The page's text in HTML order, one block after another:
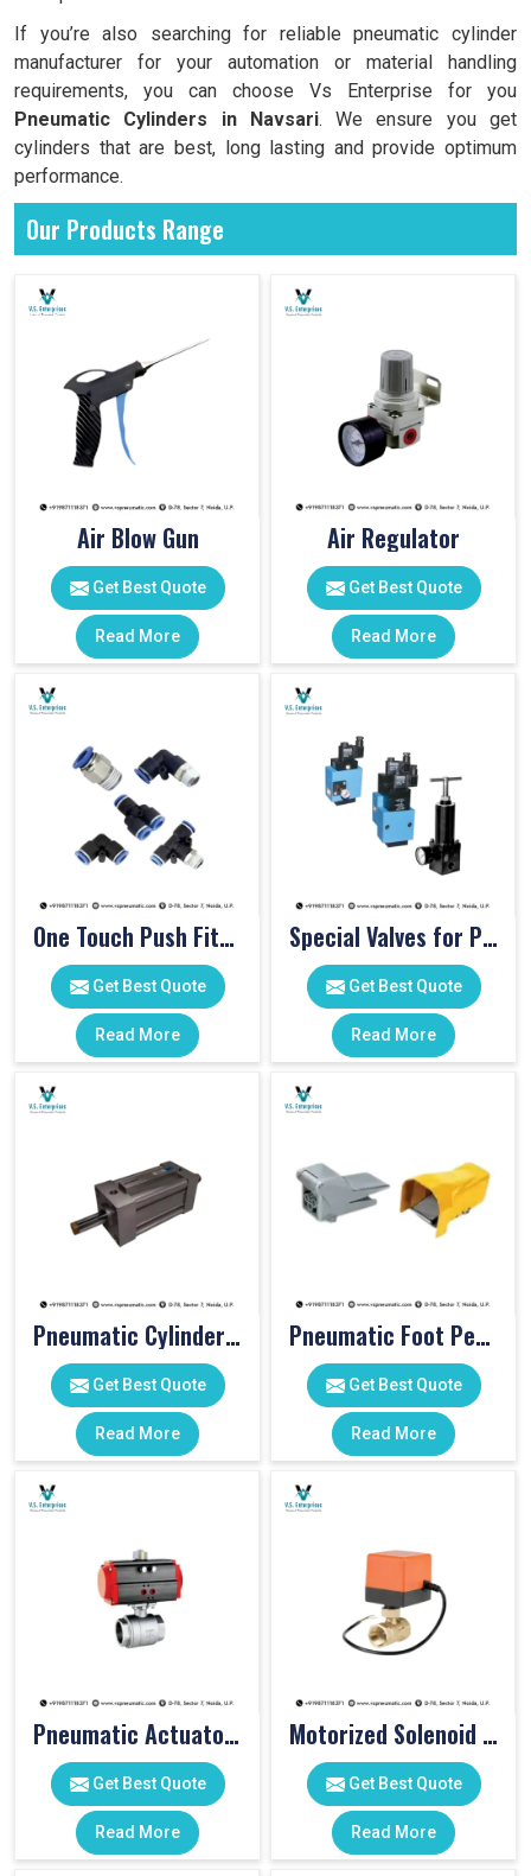
If you’re also searching for reliable pneumatic cylinder
manufacturer for your automation or material handling
requirements, you can choose Vs Enterprise for you
Pneumatic Cylinders in
Navsari. We ensure you get
cylinders that are best, long lasting and provide optimum
performance.
Our Products Range
Air Blow Gun
Get Best Quote
Read More
Air Regulator
Get Best Quote
Read More
One Touch Push Fitting
Get Best Quote
Read More
Special Valves for PET Moulding Machines
Get Best Quote
Read More
Pneumatic Cylinders For Pet Moulding Machine
Get Best Quote
Read More
Pneumatic Foot Pedal
Get Best Quote
Read More
Pneumatic Actuator Valve
Get Best Quote
Read More
Motorized Solenoid Valve
Get Best Quote
Read More